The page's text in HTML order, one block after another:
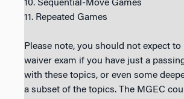
10. Sequential-Move Games
11. Repeated Games
Please note, you should not expect to
waiver exam if you have just a
with these topics, or even some
a subset of the topics. The MGEC